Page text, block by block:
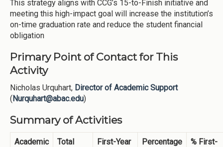
This strategy aligns with CCG’s 15-to-Finish initiative and
meeting this high-impact goal will increase the institution’s
on-time graduation rate and reduce the student financial
obligation
Primary Point of Contact for This
Activity
Nicholas Urquhart, Director of Academic Support
(Nurquhart@abac.edu)
Summary of Activities
Academic
Total
First-Year
Percentage
% First-